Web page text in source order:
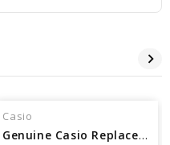
Casio
Genuine Casio Replacement Module With out Movement Part No 10505934